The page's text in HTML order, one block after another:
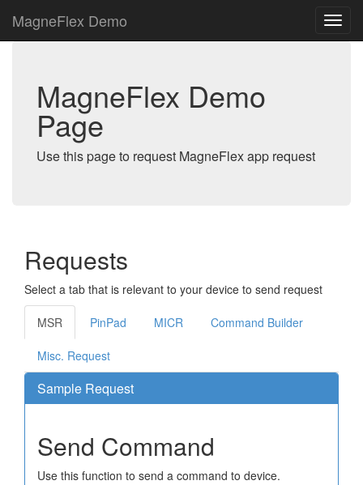
MagneFlex Demo
MagneFlex Demo
Page
Use this page to request MagneFlex app request
Requests
Select a tab that is relevant to your device to send request
MSR PinPad MICR Command Builder
Misc. Request
Sample Request
Send Command
Use this function to send a command to device.